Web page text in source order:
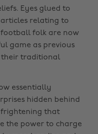
Eyes glued to
relating to
football folk are now
game as previous
their traditional
essentially
hidden behind
frightening that
the power to charge